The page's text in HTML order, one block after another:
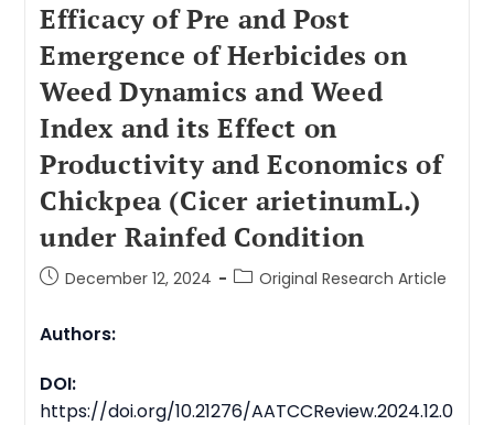
Efficacy of Pre and Post
Emergence of Herbicides on
Weed Dynamics and Weed
Index and its Effect on
Productivity and Economics of
Chickpea (Cicer arietinumL.)
under Rainfed Condition
December 12, 2024 Original Research Article
Authors:
DOI:
https://doi.org/10.21276/AATCCReview.2024.12.0